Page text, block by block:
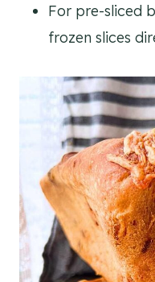
For pre-sliced
frozen slices